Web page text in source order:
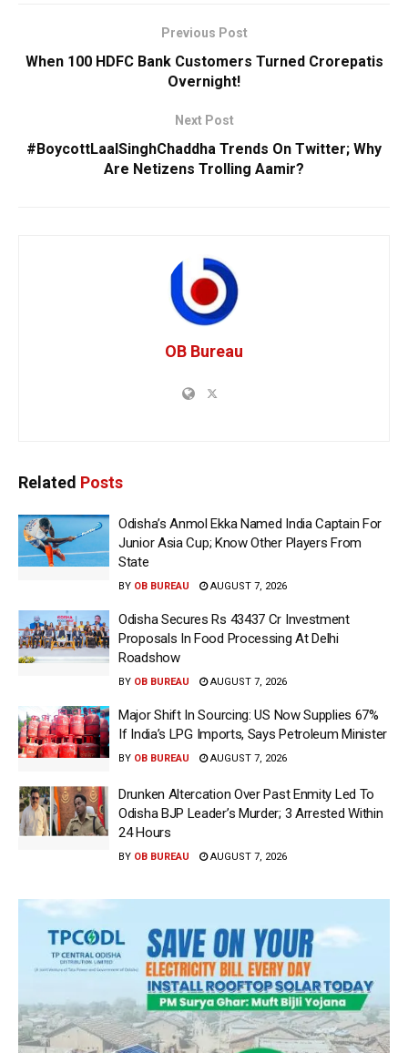
Previous Post
When 100 HDFC Bank Customers Turned Crorepatis
Overnight!
Next Post
#BoycottLaalSinghChaddha Trends On Twitter; Why
Are Netizens Trolling Aamir?
OB Bureau
Related Posts
Odisha’s Anmol Ekka Named India Captain For
Junior Asia Cup; Know Other Players From
State
BY OB BUREAU AUGUST 7, 2026
Odisha Secures Rs 43437 Cr Investment
Proposals In Food Processing At Delhi
Roadshow
BY OB BUREAU AUGUST 7, 2026
Major Shift In Sourcing: US Now Supplies 67%
If India’s LPG Imports, Says Petroleum Minister
BY OB BUREAU AUGUST 7, 2026
Drunken Altercation Over Past Enmity Led To
Odisha BJP Leader’s Murder; 3 Arrested Within
24 Hours
BY OB BUREAU AUGUST 7, 2026